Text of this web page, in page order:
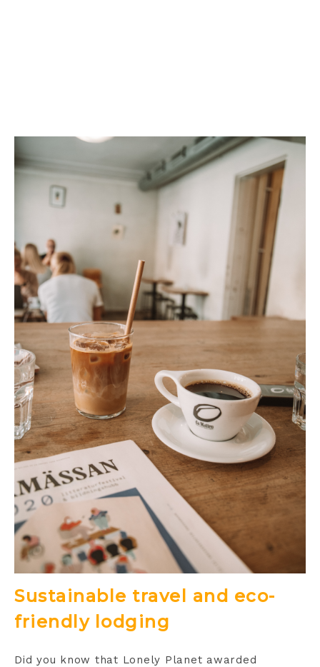
Sustainable travel and eco-
friendly lodging
Did you know that Lonely Planet awarded